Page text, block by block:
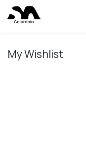
Skip to Content
My Wishlist